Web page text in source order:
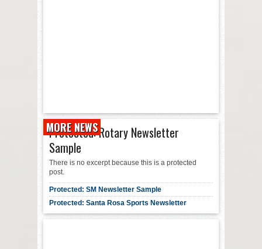
MORE NEWS
Protected: Rotary Newsletter
Sample
There is no excerpt because this is a protected
post.
Protected: SM Newsletter Sample
Protected: Santa Rosa Sports Newsletter